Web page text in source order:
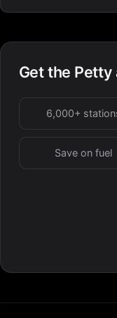
Get the Petty
6,000+
Save on fuel